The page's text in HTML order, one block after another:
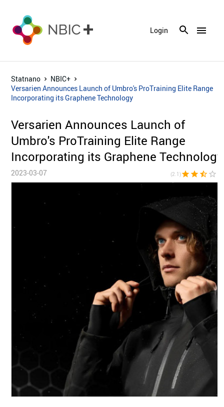
menu
Login
Statnano
NBIC+
Versarien Announces Launch of Umbro's ProTraining Elite Range
Incorporating its Graphene Technology
Versarien Announces Launch of
Umbro's ProTraining Elite Range
Incorporating its Graphene Technology
2023-03-07 (2.1)star star star_half star_border